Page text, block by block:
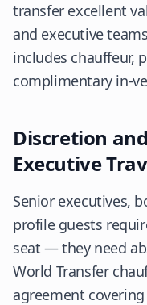
transfer excellent
and executive
includes chauffeur,
complimentary in-
Discretion
Executive
Senior executives,
profile guests
seat — they need
World Transfer
agreement